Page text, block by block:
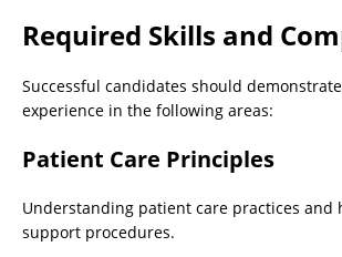
Required Skills and
Successful candidates should
experience in the following areas:
Patient Care Principles
Understanding patient care practices and
support procedures.